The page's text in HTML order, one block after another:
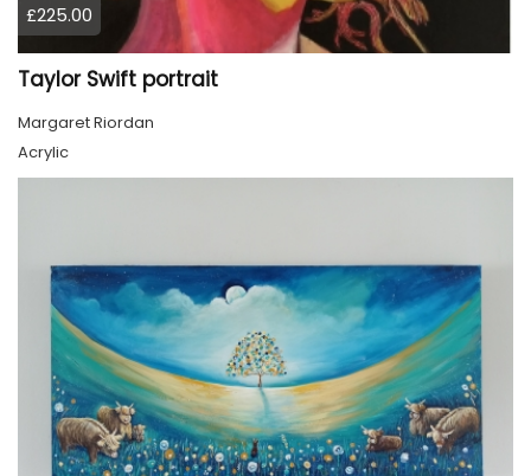
£225.00
Taylor Swift portrait
Margaret Riordan
Acrylic